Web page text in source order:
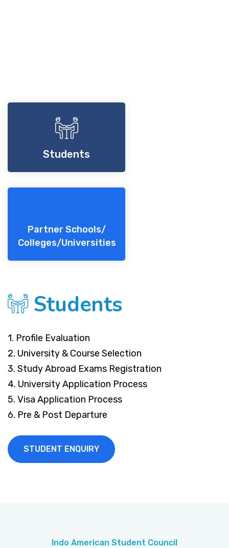
Students
Partner Schools/
Colleges/Universities
Students
1. Profile Evaluation
2. University & Course Selection
3. Study Abroad Exams Registration
4. University Application Process
5. Visa Application Process
6. Pre & Post Departure
STUDENT ENQUIRY
Indo American Student Council